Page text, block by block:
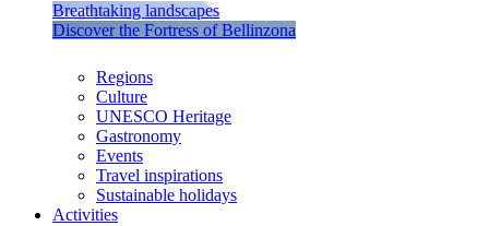
Breathtaking landscapes
Discover the Fortress of Bellinzona
Regions
Culture
UNESCO Heritage
Gastronomy
Events
Travel inspirations
Sustainable holidays
Activities